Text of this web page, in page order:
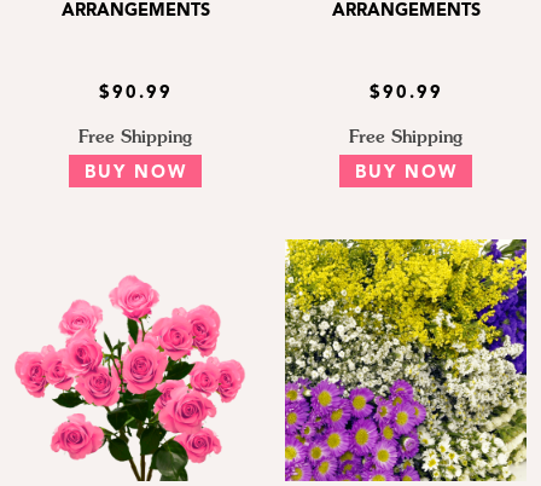
ARRANGEMENTS
$90.99
Free Shipping
BUY NOW
ARRANGEMENTS
$90.99
Free Shipping
BUY NOW